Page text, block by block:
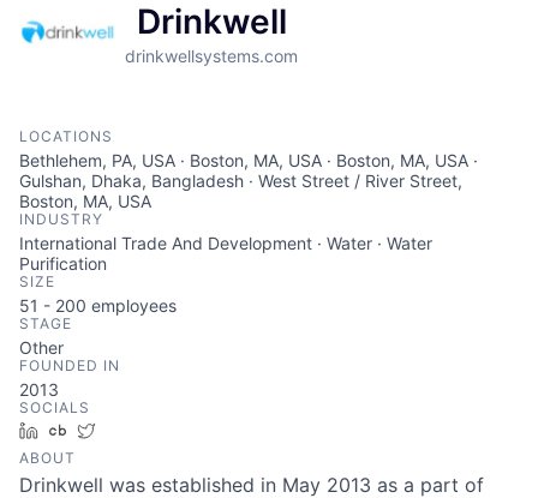
Drinkwell
drinkwellsystems.com
LOCATIONS
Bethlehem, PA, USA · Boston, MA, USA · Boston, MA, USA ·
Gulshan, Dhaka, Bangladesh · West Street / River Street,
Boston, MA, USA
INDUSTRY
International Trade And Development · Water · Water
Purification
SIZE
51 - 200 employees
STAGE
Other
FOUNDED IN
2013
SOCIALS
LinkedInCrunchbase
ABOUT
Drinkwell was established in May 2013 as a part of